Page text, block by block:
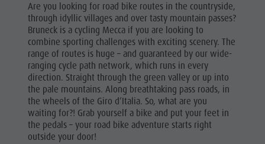
Are you looking for road bike routes in the countryside,
through idyllic villages and over tasty mountain passes?
Bruneck is a cycling Mecca if you are looking to
combine sporting challenges with exciting scenery. The
range of routes is huge – and guaranteed by our wide-
ranging cycle path network, which runs in every
direction. Straight through the green valley or up into
the pale mountains. Along breathtaking pass roads, in
the wheels of the Giro d’Italia. So, what are you
waiting for?! Grab yourself a bike and put your feet in
the pedals – your road bike adventure starts right
outside your door!